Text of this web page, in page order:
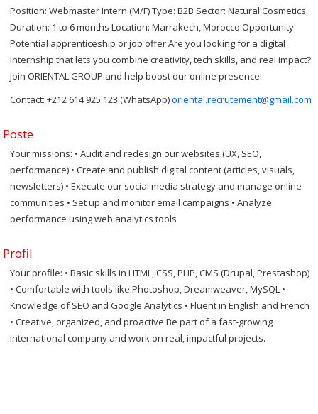
Position: Webmaster Intern (M/F) Type: B2B Sector: Natural Cosmetics
Duration: 1 to 6 months Location: Marrakech, Morocco Opportunity:
Potential apprenticeship or job offer Are you looking for a digital
internship that lets you combine creativity, tech skills, and real impact?
Join ORIENTAL GROUP and help boost our online presence!
Contact: +212 614 925 123 (WhatsApp)oriental.recrutement@gmail.com
Poste
Your missions: • Audit and redesign our websites (UX, SEO,
performance) • Create and publish digital content (articles, visuals,
newsletters) • Execute our social media strategy and manage online
communities • Set up and monitor email campaigns • Analyze
performance using web analytics tools
Profil
Your profile: • Basic skills in HTML, CSS, PHP, CMS (Drupal, Prestashop)
• Comfortable with tools like Photoshop, Dreamweaver, MySQL •
Knowledge of SEO and Google Analytics • Fluent in English and French
• Creative, organized, and proactive Be part of a fast-growing
international company and work on real, impactful projects.